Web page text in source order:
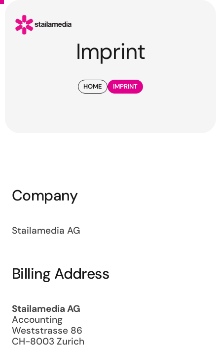
Imprint
HOME IMPRINT
Company
Stailamedia AG
Billing Address
Stailamedia AG
Accounting
Weststrasse 86
CH-8003 Zurich